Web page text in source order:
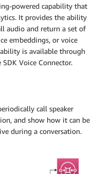
powered capability that
It provides the ability
audio and return a set of
embeddings, or voice
is available through
Voice Connector.
call speaker
and show how it can be
during a conversation.